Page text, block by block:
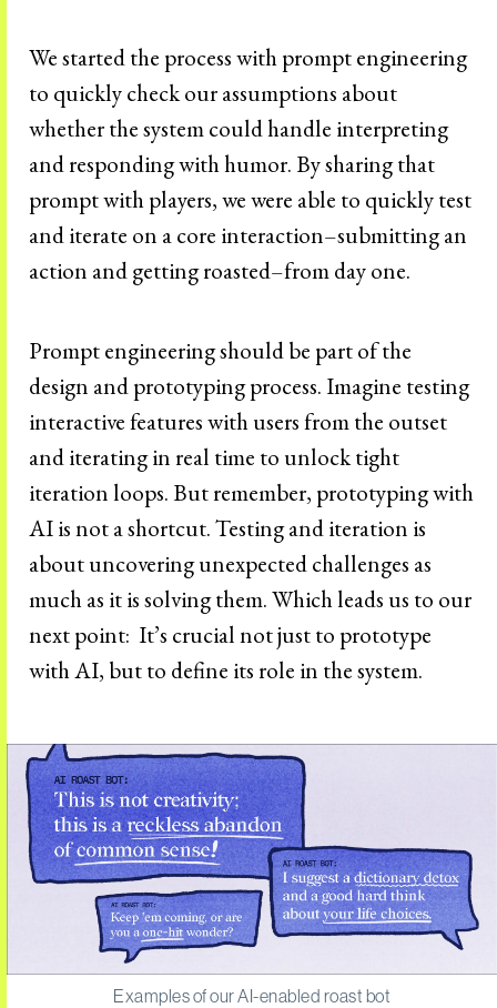
We started the process with prompt engineering
to quickly check our assumptions about
whether the system could handle interpreting
and responding with humor. By sharing that
prompt with players, we were able to quickly test
and iterate on a core interaction–submitting an
action and getting roasted–from day one.
Prompt engineering should be part of the
design and prototyping process. Imagine testing
interactive features with users from the outset
and iterating in real time to unlock tight
iteration loops. But remember, prototyping with
AI is not a shortcut. Testing and iteration is
about uncovering unexpected challenges as
much as it is solving them. Which leads us to our
next point: It’s crucial not just to prototype
with AI, but to define its role in the system.
Examples of our AI-enabled roast bot